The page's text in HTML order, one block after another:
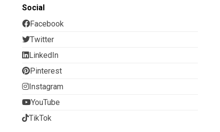
Social
Facebook
Twitter
LinkedIn
Pinterest
Instagram
YouTube
TikTok